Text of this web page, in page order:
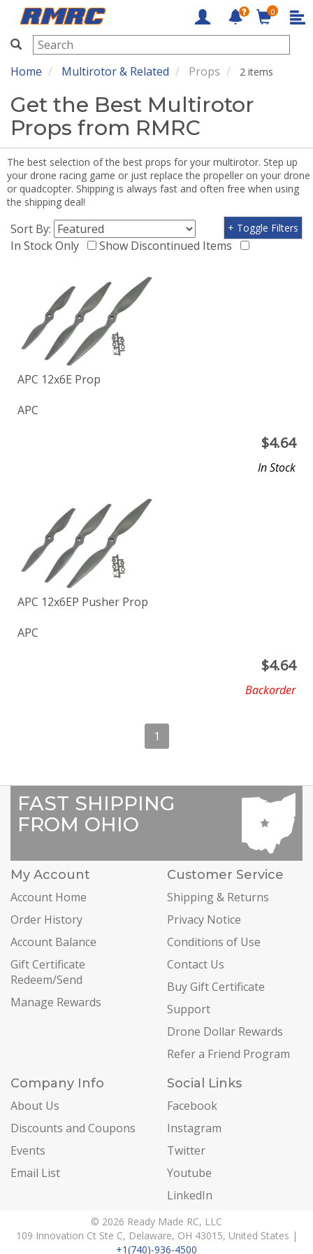
RMRC
0
Home Multirotor & Related Props 2 items
Get the Best Multirotor
Props from RMRC
The best selection of the best props for your multirotor. Step up
your drone racing game or just replace the propeller on your drone
or quadcopter. Shipping is always fast and often free when using
the shipping deal!
Sort By:
In Stock Only
Show Discontinued Items
+ Toggle Filters
APC 12x6E Prop
APC
$4.64
In Stock
APC 12x6EP Pusher Prop
APC
$4.64
Backorder
1
FAST SHIPPING
FROM OHIO
My Account
Account Home
Order History
Account Balance
Gift Certificate
Redeem/Send
Manage Rewards
Customer Service
Shipping & Returns
Privacy Notice
Conditions of Use
Contact Us
Buy Gift Certificate
Support
Drone Dollar Rewards
Refer a Friend Program
Company Info
About Us
Discounts and Coupons
Events
Email List
Social Links
Facebook
Instagram
Twitter
Youtube
LinkedIn
© 2026 Ready Made RC, LLC
109 Innovation Ct Ste C, Delaware, OH 43015, United States |
+1(740)-936-4500